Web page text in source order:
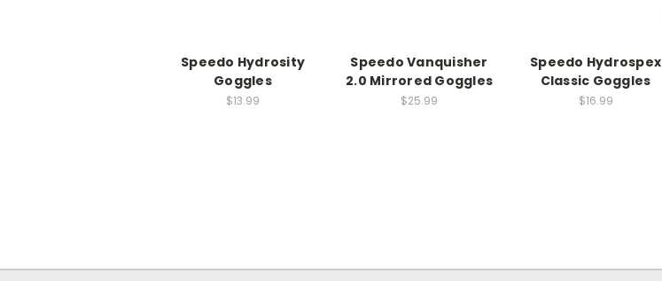
Speedo Hydrosity
Goggles
$13.99
Speedo Vanquisher
2.0 Mirrored Goggles
$25.99
Speedo Hydrospex
Classic Goggles
$16.99